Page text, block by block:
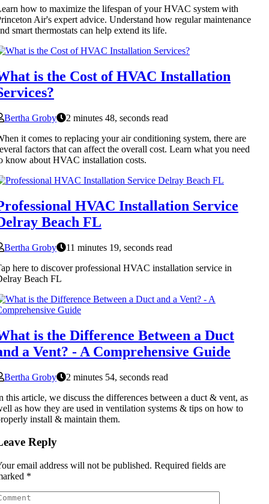
how to maximize the lifespan of your HVAC system with
Air's expert advice. Understand how regular maintenance
smart thermostats can help extend its life.
is the Cost of HVAC Installation
Bertha Groby
2 minutes 48, seconds read
it comes to replacing your air conditioning system, there are
factors that can affect the overall cost. Learn what you need
know about HVAC installation costs.
HVAC Installation Service
Beach FL
Bertha Groby
11 minutes 19, seconds read
here to discover professional HVAC installation service in
Beach FL
is the Difference Between a Duct
a Vent? - A Comprehensive Guide
Bertha Groby
2 minutes 54, seconds read
this article, we discuss the differences between a duct & vent, as
as how they are used in ventilation systems & tips on how to
install & maintain them.
Reply
email address will not be published. Required fields are
*